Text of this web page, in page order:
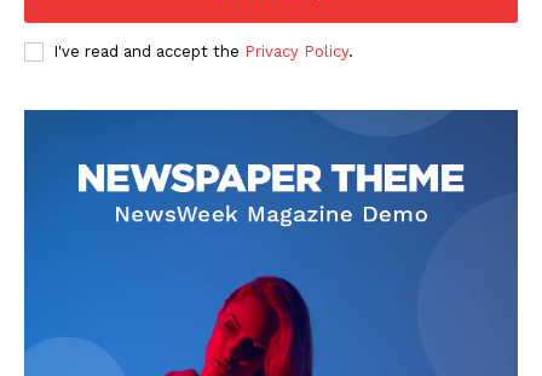
I've read and accept the Privacy Policy.